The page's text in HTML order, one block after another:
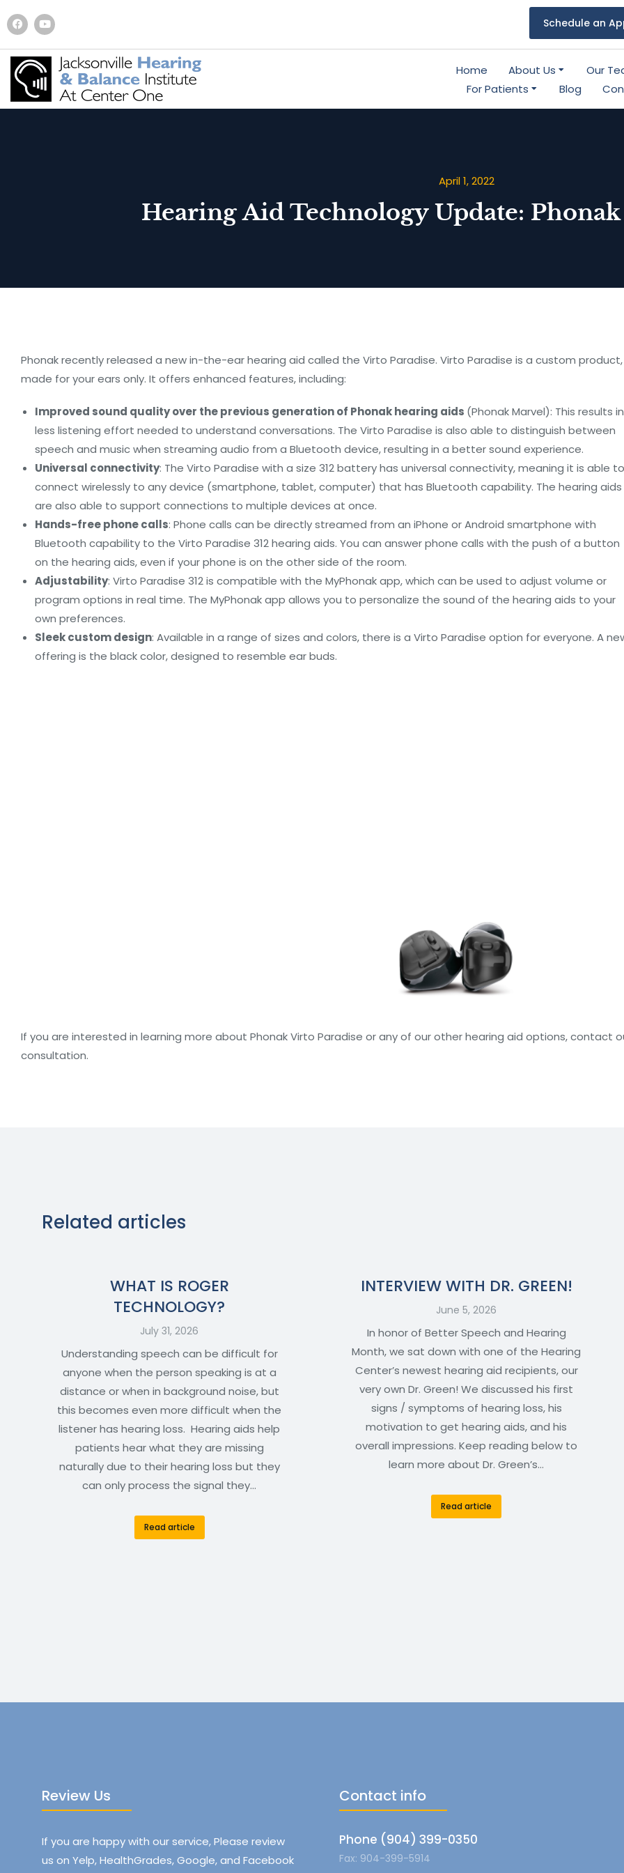
Schedule an
Home About Us
Our
For Patients
Blog
April 1, 2022
Hearing Aid Technology Update:
Phonak recently released a new in-the-ear hearing aid called the Virto Paradise. Virto Paradise is a custom product,
made for your ears only. It offers enhanced features, including:
Improved sound quality over the previous generation of Phonak hearing aids (Phonak Marvel): This results in
less listening effort needed to understand conversations. The Virto Paradise is also able to distinguish between
speech and music when streaming audio from a Bluetooth device, resulting in a better sound experience.
Universal connectivity: The Virto Paradise with a size 312 battery has universal connectivity, meaning it is able to
connect wirelessly to any device (smartphone, tablet, computer) that has Bluetooth capability. The hearing aids
are also able to support connections to multiple devices at once.
Hands-free phone calls: Phone calls can be directly streamed from an iPhone or Android smartphone with
Bluetooth capability to the Virto Paradise 312 hearing aids. You can answer phone calls with the push of a button
on the hearing aids, even if your phone is on the other side of the room.
Adjustability: Virto Paradise 312 is compatible with the MyPhonak app, which can be used to adjust volume or
program options in real time. The MyPhonak app allows you to personalize the sound of the hearing aids to your
own preferences.
Sleek custom design: Available in a range of sizes and colors, there is a Virto Paradise option for everyone. A
offering is the black color, designed to resemble ear buds.
If you are interested in learning more about Phonak Virto Paradise or any of our other hearing aid options, contact
consultation.
Related articles
WHAT IS ROGER
TECHNOLOGY?
July 31, 2026
Understanding speech can be difficult for
anyone when the person speaking is at a
distance or when in background noise, but
this becomes even more difficult when the
listener has hearing loss. Hearing aids help
patients hear what they are missing
naturally due to their hearing loss but they
can only process the signal they…
Read article
INTERVIEW WITH DR. GREEN!
June 5, 2026
In honor of Better Speech and Hearing
Month, we sat down with one of the Hearing
Center’s newest hearing aid recipients, our
very own Dr. Green! We discussed his first
signs / symptoms of hearing loss, his
motivation to get hearing aids, and his
overall impressions. Keep reading below to
learn more about Dr. Green’s…
Read article
Review Us
If you are happy with our service, Please review
us on Yelp, HealthGrades, Google, and Facebook
Contact info
Phone (904) 399-0350
Fax: 904-399-5914